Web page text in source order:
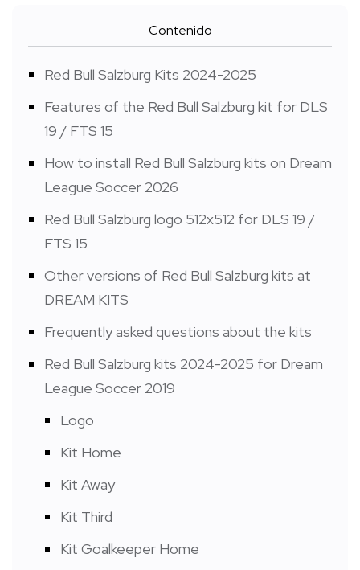
Contenido
Red Bull Salzburg Kits 2024-2025
Features of the Red Bull Salzburg kit for DLS
19 / FTS 15
How to install Red Bull Salzburg kits on Dream
League Soccer 2026
Red Bull Salzburg logo 512x512 for DLS 19 /
FTS 15
Other versions of Red Bull Salzburg kits at
DREAM KITS
Frequently asked questions about the kits
Red Bull Salzburg kits 2024-2025 for Dream
League Soccer 2019
Logo
Kit Home
Kit Away
Kit Third
Kit Goalkeeper Home